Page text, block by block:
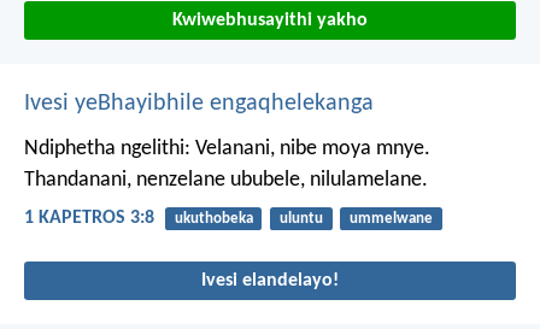
Kwiwebhusayithi yakho
Ivesi yeBhayibhile engaqhelekanga
Ndiphetha ngelithi: Velanani, nibe moya mnye.
Thandanani, nenzelane ububele, nilulamelane.
1 KAPETROS 3:8 ukuthobeka uluntu ummelwane
Ivesi elandelayo!